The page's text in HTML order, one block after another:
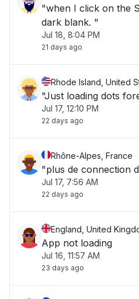
"when I click on the Spotify
dark blank. "
Jul 18, 8:04 PM
21 days ago
Rhode Island, United
"Just loading dots
Jul 17, 12:10 PM
22 days ago
Rhône-Alpes, France
"plus de connection
Jul 17, 7:56 AM
22 days ago
England, United
App not loading
Jul 16, 11:57 AM
23 days ago